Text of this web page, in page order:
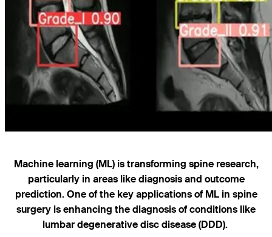
Machine learning (ML) is transforming spine research,
particularly in areas like diagnosis and outcome
prediction. One of the key applications of ML in spine
surgery is enhancing the diagnosis of conditions like
lumbar degenerative disc disease (DDD).